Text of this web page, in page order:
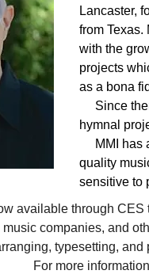
Lancaster,
from Texas.
with the
projects
as a bona
Since
hymnal
MMI has
quality
sensitive to
available through
companies, and
typesetting, and
For more information